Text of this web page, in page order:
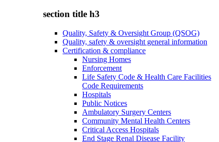
section title h3
Quality, Safety & Oversight Group (QSOG)
Quality, safety & oversight general information
Certification & compliance
Nursing Homes
Enforcement
Life Safety Code & Health Care Facilities
Code Requirements
Hospitals
Public Notices
Ambulatory Surgery Centers
Community Mental Health Centers
Critical Access Hospitals
End Stage Renal Disease Facility